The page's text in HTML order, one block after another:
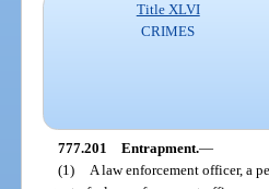
Title XLVI
CRIMES
777.201 Entrapment.—
(1)
A law enforcement officer, a